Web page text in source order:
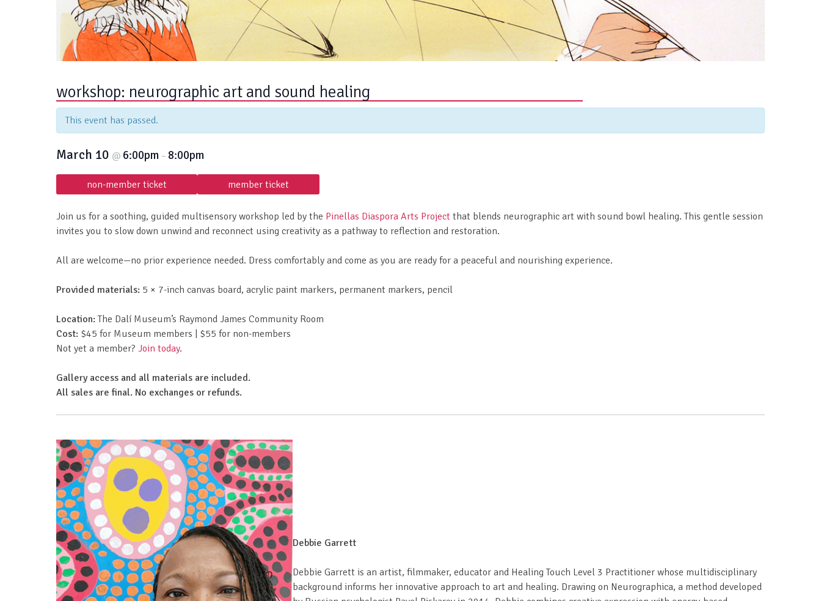
workshop: neurographic art and sound healing
This event has passed.
March 10 @ 6:00pm – 8:00pm
non-member ticket member ticket
Join us for a soothing, guided multisensory workshop led by the Pinellas Diaspora Arts Project that blends neurographic art with sound bowl healing. This gentle session
invites you to slow down unwind and reconnect using creativity as a pathway to reflection and restoration.
All are welcome—no prior experience needed. Dress comfortably and come as you are ready for a peaceful and nourishing experience.
Provided materials: 5 × 7-inch canvas board, acrylic paint markers, permanent markers, pencil
Location:The Dalí Museum’s Raymond James Community Room
Cost: $45 for Museum members | $55 for non-members
Not yet a member? Join today.
Gallery access and all materials are included.
All sales are final. No exchanges or refunds.
Debbie Garrett
Debbie Garrett is an artist, filmmaker, educator and Healing Touch Level 3 Practitioner whose multidisciplinary
background informs her innovative approach to art and healing. Drawing on Neurographica, a method developed